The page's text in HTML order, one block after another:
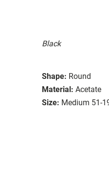
Black
Shape: Round
Material: Acetate
Size: Medium 51-